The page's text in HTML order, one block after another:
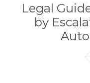
Legal
by